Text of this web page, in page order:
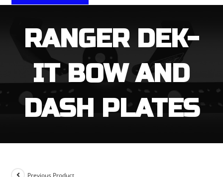
through
RANGER DEK-
IT BOW AND
DASH PLATES
Previous Product